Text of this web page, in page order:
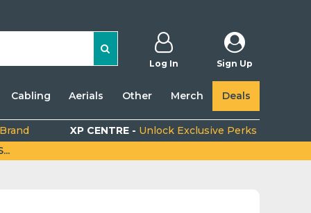
Log In Sign Up
Cabling Aerials Other Merch Deals
XP CENTRE - Unlock Exclusive Perks